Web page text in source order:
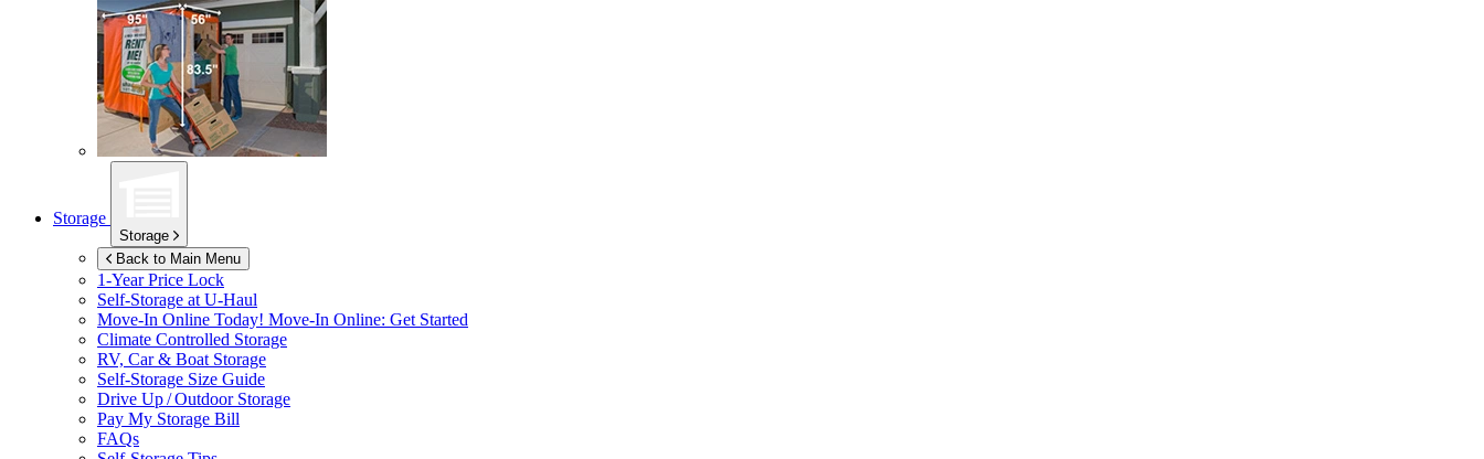
Storage
Storage
Back to Main Menu
1-Year Price Lock
Self-Storage at U-Haul
Move-In Online Today! Move-In Online: Get Started
Climate Controlled Storage
RV, Car & Boat Storage
Self-Storage Size Guide
Drive Up / Outdoor Storage
Pay My Storage Bill
FAQs